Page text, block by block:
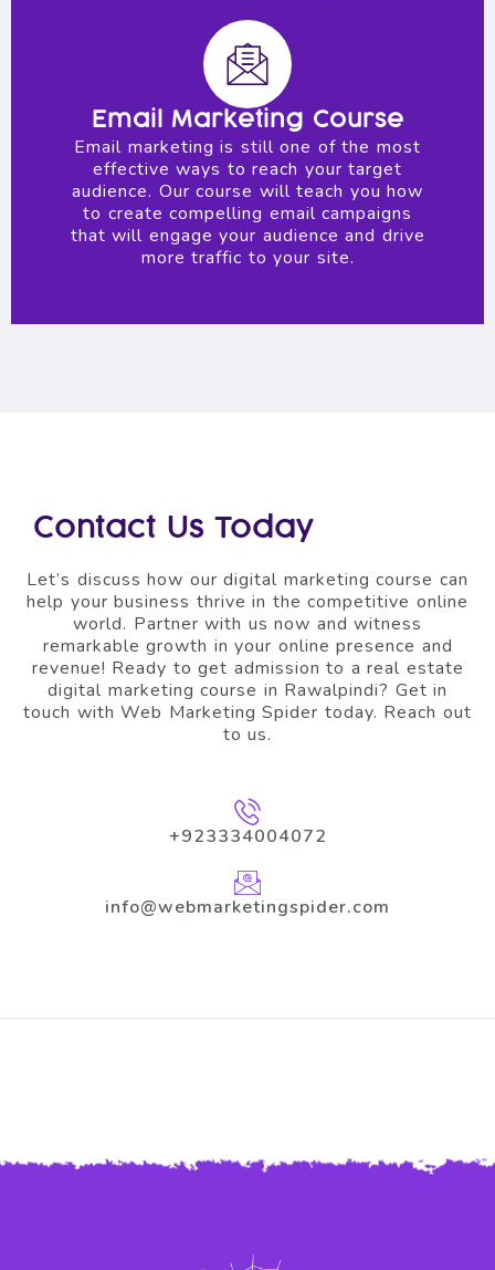
Email Marketing Course
Email marketing is still one of the most
effective ways to reach your target
audience. Our course will teach you how
to create compelling email campaigns
that will engage your audience and drive
more traffic to your site.
Contact Us Today
Let’s discuss how our digital marketing course can
help your business thrive in the competitive online
world. Partner with us now and witness
remarkable growth in your online presence and
revenue! Ready to get admission to a real estate
digital marketing course in Rawalpindi? Get in
touch with Web Marketing Spider today. Reach out
to us.
+923334004072
info@webmarketingspider.com